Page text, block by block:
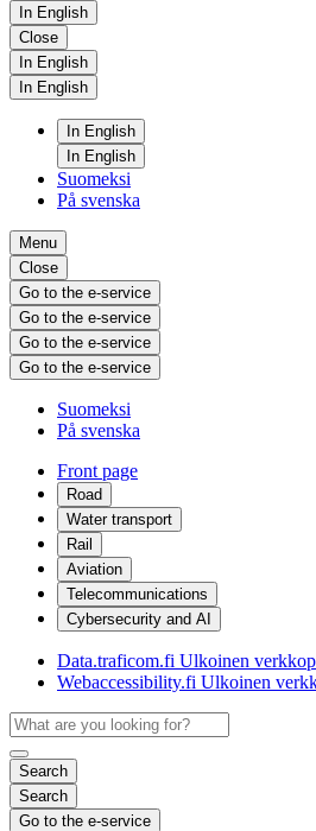
In English
Close
In English
In English
In English
In English
Suomeksi
På svenska
Menu
Close
Go to the e-service
Go to the e-service
Go to the e-service
Go to the e-service
Suomeksi
På svenska
Front page
Road
Water transport
Rail
Aviation
Telecommunications
Cybersecurity and AI
Data.traficom.fi Ulkoinen
Webaccessibility.fi Ulkoinen
Search
Search
Go to the e-service